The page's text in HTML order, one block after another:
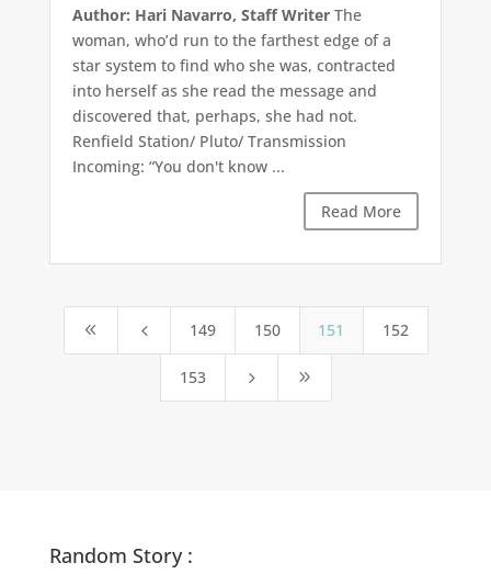
Author: Hari Navarro, Staff WriterThe
woman, who’d run to the farthest edge of a
star system to find who she was, contracted
into herself as she read the message and
discovered that, perhaps, she had not.
Renfield Station/ Pluto/ Transmission
Incoming: “You don't know ...
Read More
8 4 149 150 151 152
153 5 9
Random Story :